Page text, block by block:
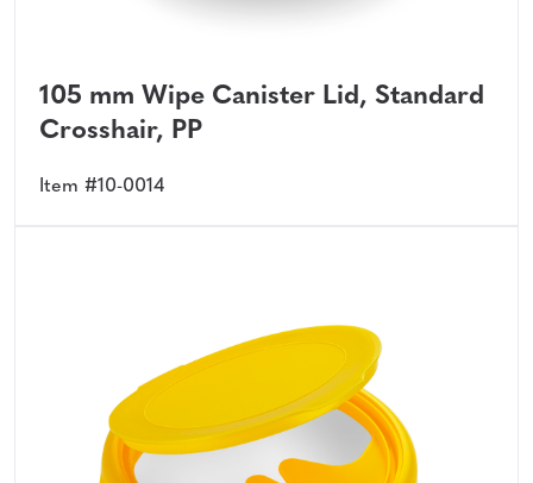
105 mm Wipe Canister Lid, Standard
Crosshair, PP
Item #10-0014